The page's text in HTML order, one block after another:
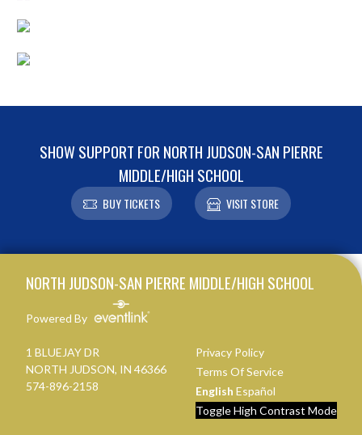
SHOW SUPPORT FOR NORTH JUDSON-SAN PIERRE
MIDDLE/HIGH SCHOOL
BUY TICKETS VISIT STORE
NORTH JUDSON-SAN PIERRE MIDDLE/HIGH SCHOOL
Powered By
1 BLUEJAY DR
NORTH JUDSON, IN 46366
574-896-2158
Privacy Policy
Terms Of Service
English Español
Toggle High Contrast Mode